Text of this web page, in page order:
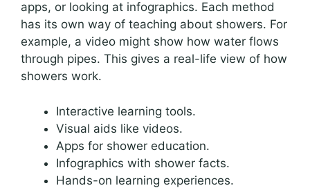
apps, or looking at infographics. Each method
has its own way of teaching about showers. For
example, a video might show how water flows
through pipes. This gives a real-life view of how
showers work.
Interactive learning tools.
Visual aids like videos.
Apps for shower education.
Infographics with shower facts.
Hands-on learning experiences.